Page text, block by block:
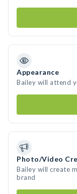
Appearance
Bailey will attend
Photo/Video
Bailey will create
brand